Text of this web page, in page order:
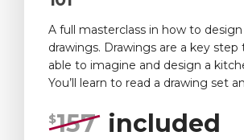
A full masterclass in how to
drawings. Drawings are a key step
able to imagine and design a
You’ll learn to read a drawing set
$157 included